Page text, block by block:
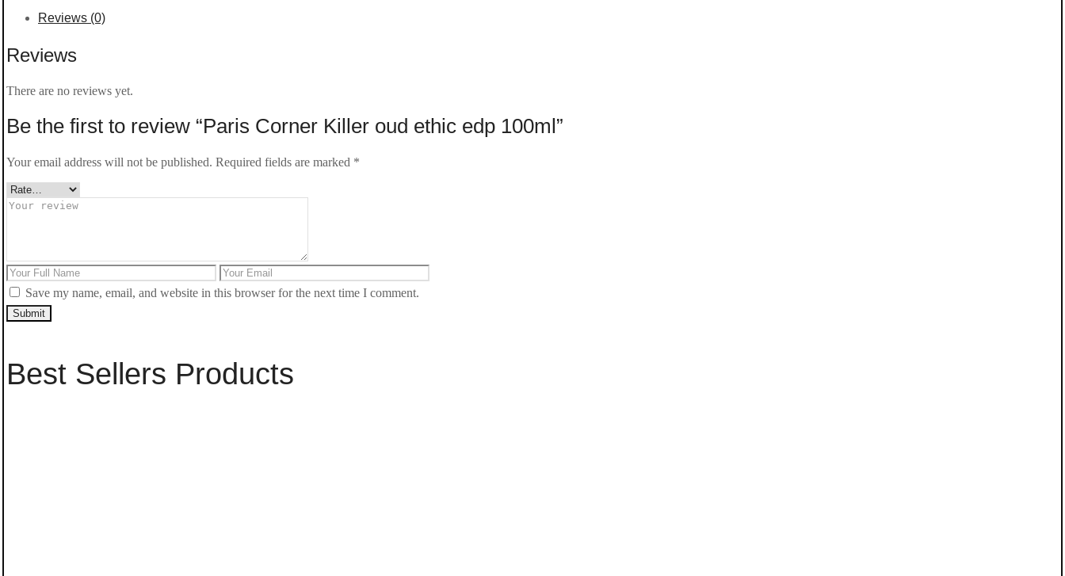
Reviews (0)
Reviews
There are no reviews yet.
Be the first to review “Paris Corner Killer oud ethic edp 100ml”
Your email address will not be published. Required fields are marked *
Save my name, email, and website in this browser for the next time I comment.
Submit
Best Sellers Products